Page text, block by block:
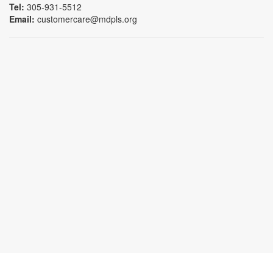
Tel: 305-931-5512
Email: customercare@mdpls.org